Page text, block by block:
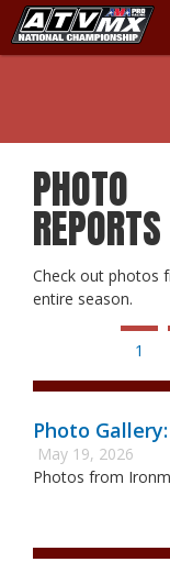
PHOTO
REPORTS
Check out photos
entire season.
1
Photo
May 19, 2026
Photos from